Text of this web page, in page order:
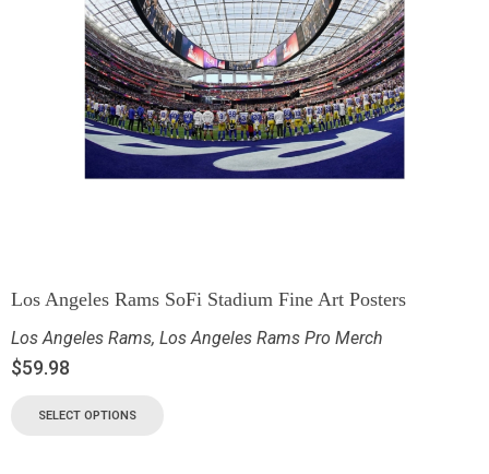
Los Angeles Rams SoFi Stadium Fine Art Posters
Los Angeles Rams, Los Angeles Rams Pro Merch
$59.98
SELECT OPTIONS